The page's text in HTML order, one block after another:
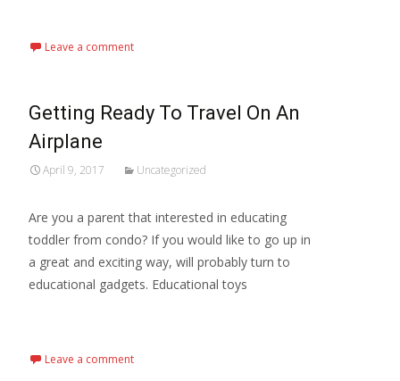
Leave a comment
Getting Ready To Travel On An
Airplane
April 9, 2017 Uncategorized
Are you a parent that interested in educating
toddler from condo? If you would like to go up in
a great and exciting way, will probably turn to
educational gadgets. Educational toys
Leave a comment